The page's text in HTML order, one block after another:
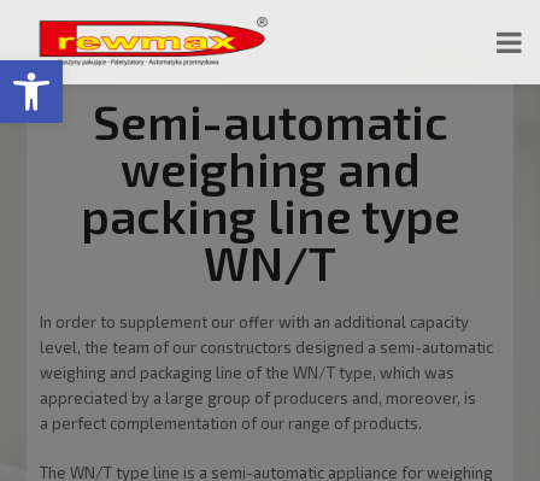
Open toolbar
Semi-automatic
weighing and
packing line type
WN/T
In order to supplement our offer with an additional capacity
level, the team of our constructors designed a semi-automatic
weighing and packaging line of the WN/T type, which was
appreciated by a large group of producers and, moreover, is
a perfect complementation of our range of products.
The WN/T type line is a semi-automatic appliance for weighing